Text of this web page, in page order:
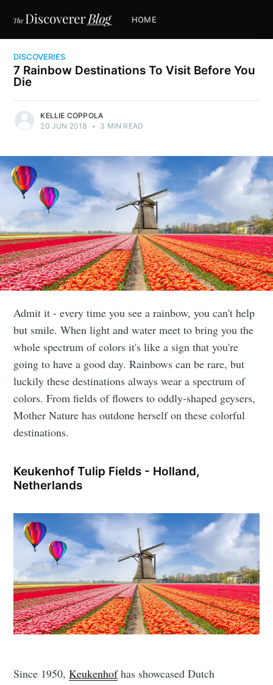
HOME
DISCOVERIES
7 Rainbow Destinations To Visit Before You
Die
KELLIE COPPOLA
20 JUN 2018 • 3 MIN READ
Admit it - every time you see a rainbow, you can't help
but smile. When light and water meet to bring you the
whole spectrum of colors it's like a sign that you're
going to have a good day. Rainbows can be rare, but
luckily these destinations always wear a spectrum of
colors. From fields of flowers to oddly-shaped geysers,
Mother Nature has outdone herself on these colorful
destinations.
Keukenhof Tulip Fields - Holland,
Netherlands
Since 1950,Keukenhofhas showcased Dutch